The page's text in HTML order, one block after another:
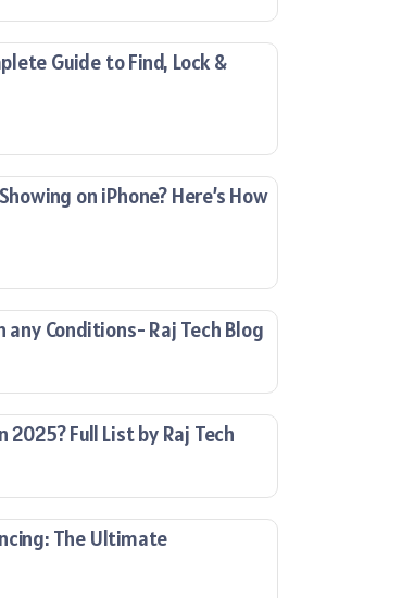
Guide to Find, Lock &
on iPhone? Here’s How
any Conditions- Raj Tech Blog
2025? Full List by Raj Tech
The Ultimate